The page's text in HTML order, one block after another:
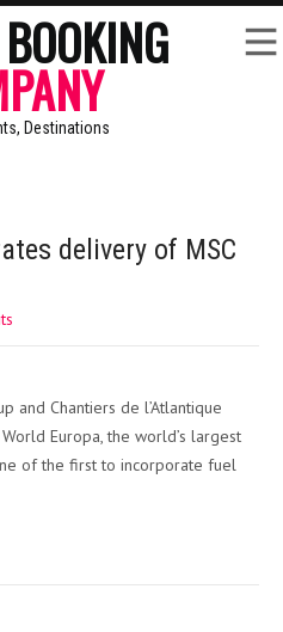
Destinations
delivery of MSC
and Chantiers de l’Atlantique
Europa, the world’s largest
of the first to incorporate fuel